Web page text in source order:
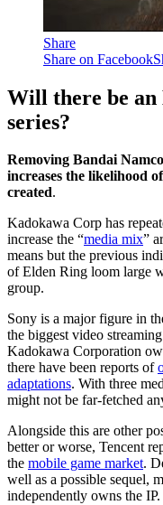
Share
Share on Facebook
Will there be
series?
Removing Bandai
increases the likelihood
created.
Kadokawa Corp has
increase the “media mix”
means but the previous
of Elden Ring loom large
group.
Sony is a major figure in
the biggest video
Kadokawa Corporation
there have been reports of
adaptations. With three
might not be far-fetched
Alongside this are other
better or worse, Tencent
the mobile game market.
well as a possible sequel,
independently owns the IP.